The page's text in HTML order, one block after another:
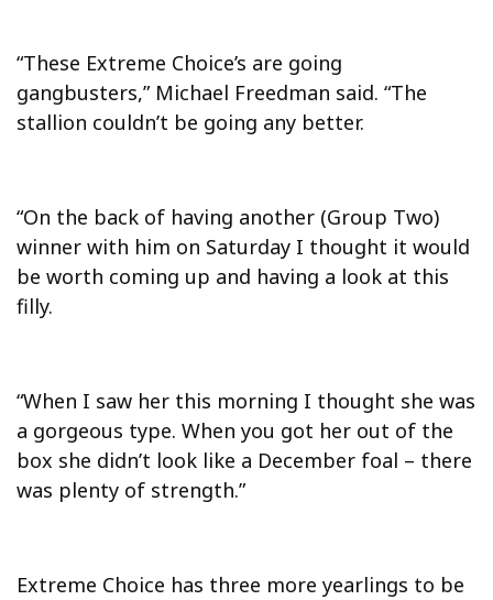
“These Extreme Choice’s are going
gangbusters,” Michael Freedman said. “The
stallion couldn’t be going any better.
“On the back of having another (Group Two)
winner with him on Saturday I thought it would
be worth coming up and having a look at this
filly.
“When I saw her this morning I thought she was
a gorgeous type. When you got her out of the
box she didn’t look like a December foal – there
was plenty of strength.”
Extreme Choice has three more yearlings to be